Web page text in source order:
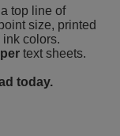
top line of
size, printed
colors.
text sheets.
today.